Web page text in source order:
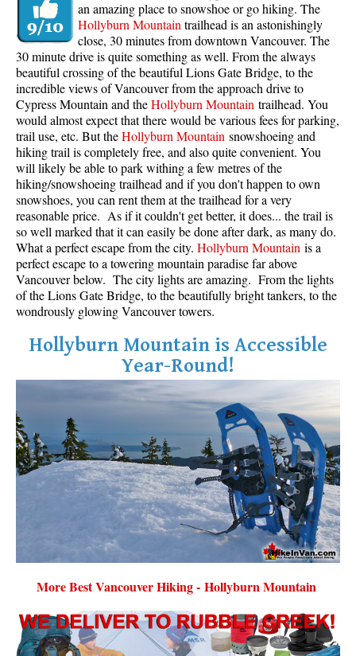
an amazing place to snowshoe or go hiking. The
Hollyburn Mountaintrailhead is an astonishingly
close, 30 minutes from downtown Vancouver. The
30 minute drive is quite something as well. From the always
beautiful crossing of the beautiful Lions Gate Bridge, to the
incredible views of Vancouver from the approach drive to
Cypress Mountain and theHollyburn Mountain trailhead. You
would almost expect that there would be various fees for parking,
trail use, etc. But theHollyburn Mountain snowshoeing and
hiking trail is completely free, and also quite convenient. You
will likely be able to park withing a few metres of the
hiking/snowshoeing trailhead and if you don't happen to own
snowshoes, you can rent them at the trailhead for a very
reasonable price. As if it couldn't get better, it does... the trail is
so well marked that it can easily be done after dark, as many do.
What a perfect escape from the city. Hollyburn Mountain is a
perfect escape to a towering mountain paradise far above
Vancouver below. The city lights are amazing. From the lights
of the Lions Gate Bridge, to the beautifully bright tankers, to the
wondrously glowing Vancouver towers.
Hollyburn Mountain is Accessible
Year-Round!
More Best Vancouver Hiking - Hollyburn Mountain